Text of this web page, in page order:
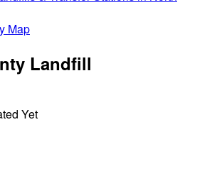
Map
Landfill
Yet